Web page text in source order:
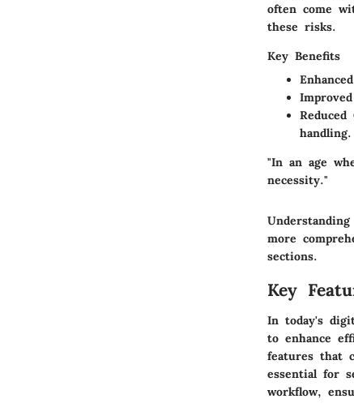
often come
these risks.
Key Benefits
Reduced
handling.
"In an age
necessity."
more
sections.
Key
In today's
to enhance
features that
essential for
workflow,